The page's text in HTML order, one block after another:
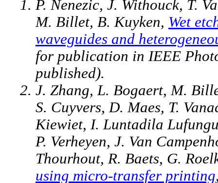
P. Nenezic, J. Withouck, T.
M. Billet, B. Kuyken, Wet
waveguides and
for publication in IEEE
published).
J. Zhang, L. Bogaert, M.
S. Cuyvers, D. Maes, T.
Kiewiet, I. Luntadila
P. Verheyen, J. Van
Thourhout, R. Baets, G.
using micro-transfer printing